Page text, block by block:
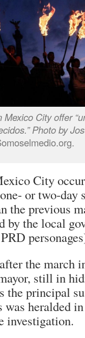
Mexico City offer
Photo by
City
or two-day
the previous
by the local
the march
still in
the principal
was heralded
investigation.